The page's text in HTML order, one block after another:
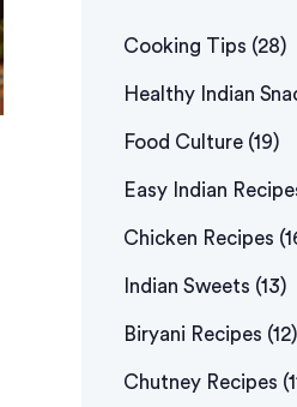
Cooking Tips (28)
Healthy Indian
Food Culture (19)
Easy Indian
Chicken Recipes
Indian Sweets (13)
Biryani Recipes (12)
Chutney Recipes